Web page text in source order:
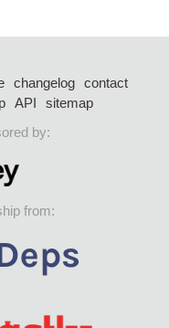
changelog
contact
API
sitemap
by:
from: